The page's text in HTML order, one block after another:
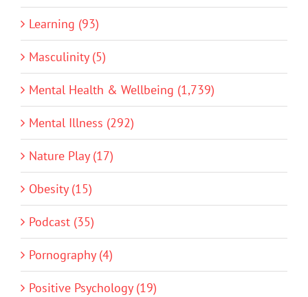
Learning (93)
Masculinity (5)
Mental Health & Wellbeing (1,739)
Mental Illness (292)
Nature Play (17)
Obesity (15)
Podcast (35)
Pornography (4)
Positive Psychology (19)